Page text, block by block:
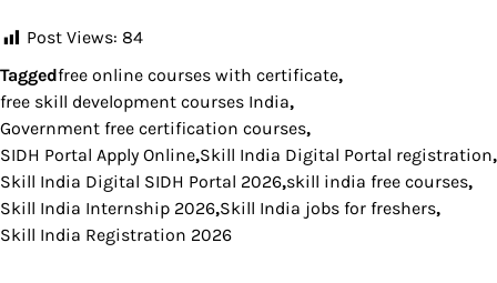
Post Views: 84
Taggedfree online courses with certificate,
free skill development courses India,
Government free certification courses,
SIDH Portal Apply Online,Skill India Digital Portal registration,
Skill India Digital SIDH Portal 2026,skill india free courses,
Skill India Internship 2026,Skill India jobs for freshers,
Skill India Registration 2026